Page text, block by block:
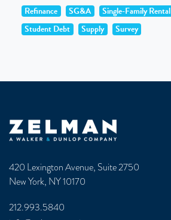
Refinance
SG&A Single-Family Rental
Student Debt
Supply Survey
Zelman & Associates Home
420 Lexington Avenue, Suite 2750
New York, NY 10170
212.993.5840